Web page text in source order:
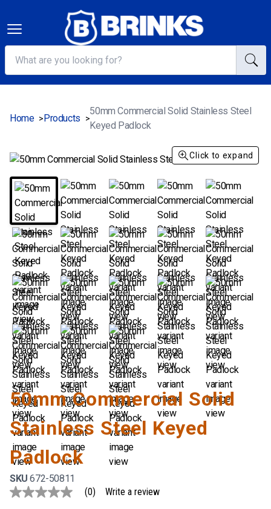
Home > Products >
50mm Commercial Solid Stainless Steel
Keyed Padlock
Click to expand
50mm Commercial Solid
Stainless Steel Keyed
Padlock
SKU672-50811
No
(0) Write a review